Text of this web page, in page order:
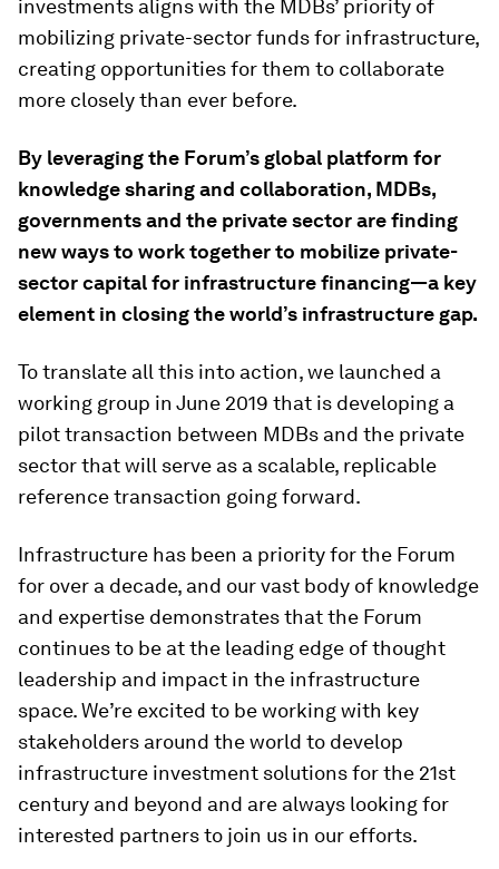
investments aligns with the MDBs’ priority of
mobilizing private-sector funds for infrastructure,
creating opportunities for them to collaborate
more closely than ever before.
By leveraging the Forum’s global platform for
knowledge sharing and collaboration, MDBs,
governments and the private sector are finding
new ways to work together to mobilize private-
sector capital for infrastructure financing—a key
element in closing the world’s infrastructure gap.
To translate all this into action, we launched a
working group in June 2019 that is developing a
pilot transaction between MDBs and the private
sector that will serve as a scalable, replicable
reference transaction going forward.
Infrastructure has been a priority for the Forum
for over a decade, and our vast body of knowledge
and expertise demonstrates that the Forum
continues to be at the leading edge of thought
leadership and impact in the infrastructure
space. We’re excited to be working with key
stakeholders around the world to develop
infrastructure investment solutions for the 21st
century and beyond and are always looking for
interested partners to join us in our efforts.